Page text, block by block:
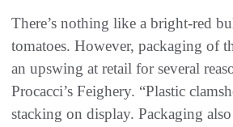
There’s nothing like a bright-red
tomatoes. However, packaging of
an upswing at retail for several
Procacci’s Feighery. “Plastic
stacking on display. Packaging also